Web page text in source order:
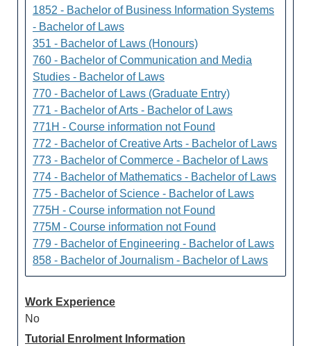
1852 - Bachelor of Business Information Systems
- Bachelor of Laws
351 - Bachelor of Laws (Honours)
760 - Bachelor of Communication and Media
Studies - Bachelor of Laws
770 - Bachelor of Laws (Graduate Entry)
771 - Bachelor of Arts - Bachelor of Laws
771H - Course information not Found
772 - Bachelor of Creative Arts - Bachelor of Laws
773 - Bachelor of Commerce - Bachelor of Laws
774 - Bachelor of Mathematics - Bachelor of Laws
775 - Bachelor of Science - Bachelor of Laws
775H - Course information not Found
775M - Course information not Found
779 - Bachelor of Engineering - Bachelor of Laws
858 - Bachelor of Journalism - Bachelor of Laws
Work Experience
No
Tutorial Enrolment Information